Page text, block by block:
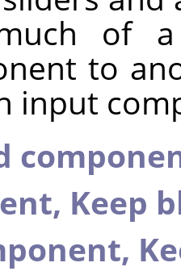
of
to
input
Keep